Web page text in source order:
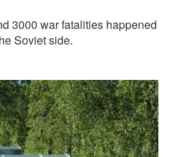
3000 war fatalities happened
Soviet side.